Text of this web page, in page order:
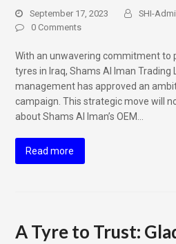
September 17, 2023 SHI-
0 Comments
With an unwavering commitment to
tyres in Iraq, Shams Al Iman Trading
management has approved an
campaign. This strategic move will
about Shams Al Iman’s OEM…
Read more
A Tyre to Trust: